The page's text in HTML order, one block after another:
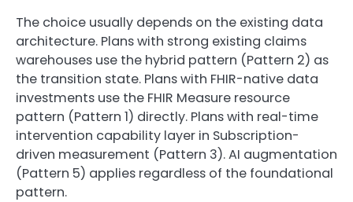
The choice usually depends on the existing data
architecture. Plans with strong existing claims
warehouses use the hybrid pattern (Pattern 2) as
the transition state. Plans with FHIR-native data
investments use the FHIR Measure resource
pattern (Pattern 1) directly. Plans with real-time
intervention capability layer in Subscription-
driven measurement (Pattern 3). AI augmentation
(Pattern 5) applies regardless of the foundational
pattern.